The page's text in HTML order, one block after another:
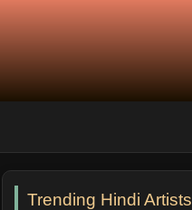
Trending Hindi Artists